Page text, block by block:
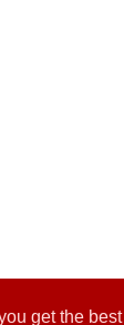
get the